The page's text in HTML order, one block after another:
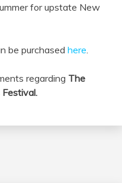
for upstate New
be purchased here.
regarding The